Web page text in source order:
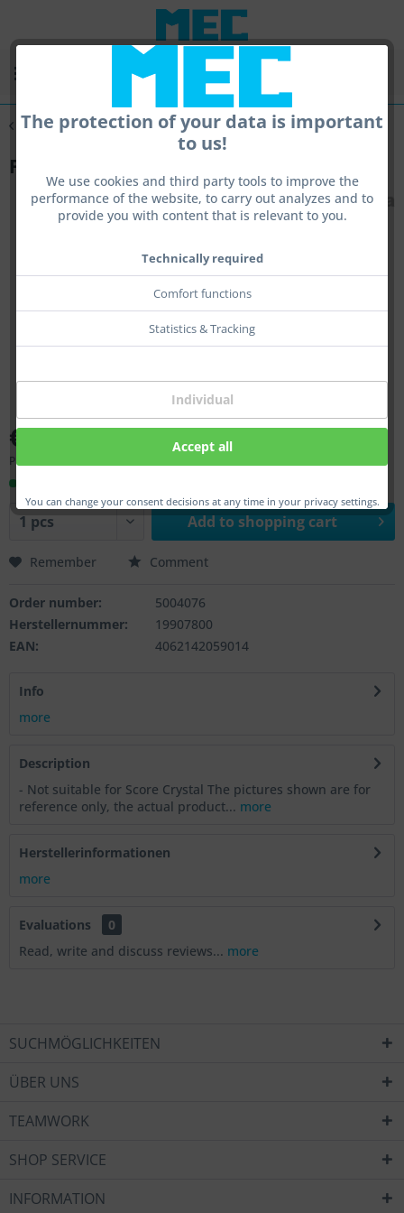
The protection of your data is important
to us!
We use cookies and third party tools to improve the
performance of the website, to carry out analyzes and to
provide you with content that is relevant to you.
Technically required
Comfort functions
Statistics & Tracking
Individual
Accept all
You can change your consent decisions at any time in your privacy settings.
Overview Accessories
Front Sight Elevation Set for Tube II
€98.00 *
Prices incl. VAT
Add to shopping cart
Remember Comment
Order number:
5004076
Herstellernummer:
19907800
EAN:
4062142059014
Info
more
Description
- Not suitable for Score Crystal The pictures shown are for
reference only, the actual product... more
Herstellerinformationen
more
Evaluations
0
Read, write and discuss reviews... more
SUCHMÖGLICHKEITEN
ÜBER UNS
TEAMWORK
SHOP SERVICE
INFORMATION